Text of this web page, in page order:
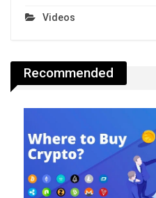
Videos
Recommended